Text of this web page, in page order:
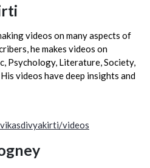
videos on many aspects of
he makes videos on
Psychology, Literature, Society,
videos have deep insights and
videos